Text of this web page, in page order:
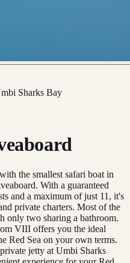
Sharks Bay
the smallest safari boat in
With a guaranteed
and a maximum of just 11, it's
private charters. Most of the
only two sharing a bathroom.
VIII offers you the ideal
Red Sea on your own terms.
jetty at Umbi Sharks